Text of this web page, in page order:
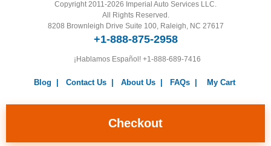
Checkout
Warranty|Return Policy|Privacy Policy|Terms and
Conditions
|
Copyright 2011-2026 Imperial Auto Services LLC.
All Rights Reserved.
8208 Brownleigh Drive Suite 100, Raleigh, NC 27617
+1-888-875-2958
¡Hablamos Español! +1-888-689-7416
Blog Contact Us| About Us| FAQs| My Cart